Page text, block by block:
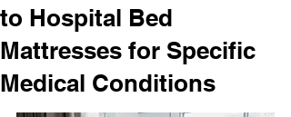
to Hospital Bed
Mattresses for Specific
Medical Conditions